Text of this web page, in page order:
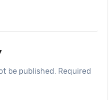
be published. Required